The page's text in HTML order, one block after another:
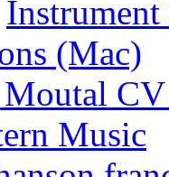
Instrument
(Mac)
Moutal
Music